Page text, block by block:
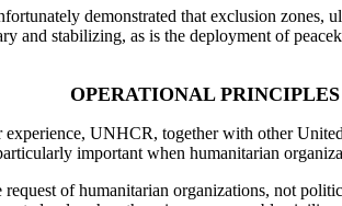
demonstrated that exclusion zones,
and stabilizing, as is the deployment of
OPERATIONAL
UNHCR, together with other
important when humanitarian
of humanitarian organizations, not